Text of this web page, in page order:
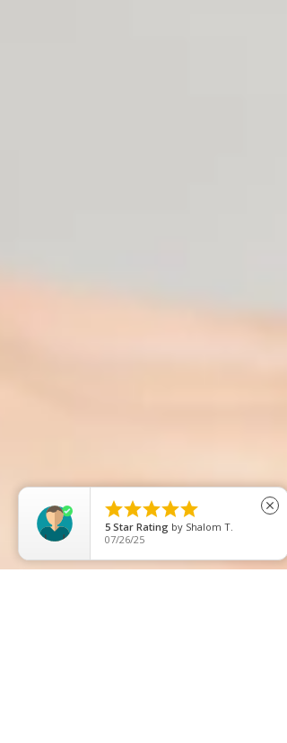

5 Star Rating by DollsIn TheUk
07/15/26
close